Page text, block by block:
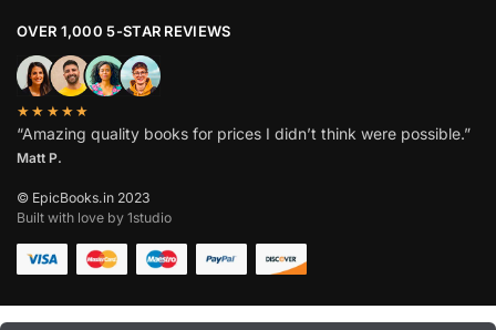
OVER 1,000 5-STAR REVIEWS
★★★★★
“Amazing quality books for prices I didn’t think were possible.”
Matt P.
© EpicBooks.in 2023
Built with love by 1studio